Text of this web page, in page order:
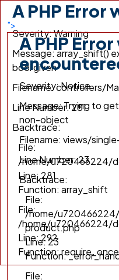
A PHP Error
Severity: Warning
Message: array_shift()
bool given
Filename: controllers/
Line Number: 281
Backtrace:
File:
/home/u720466224/
Line: 281
Function: array_shift
File:
/home/u720466224/
Line: 292
Function: require_once
/home/u720466224/
">
A PHP Error
Severity: Notice
Message: Trying to
non-object
Filename: views/
Line Number: 23
Backtrace:
File:
/home/
product.php
Line: 23
Function:
File: